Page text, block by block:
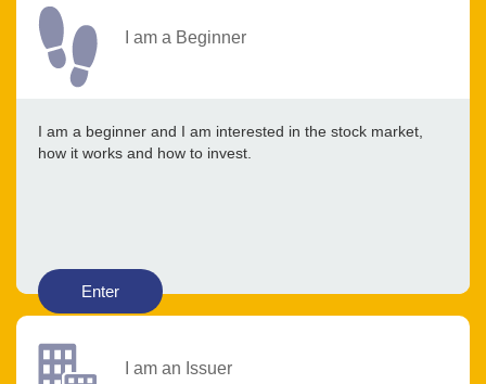
I am a Beginner
I am a beginner and I am interested in the stock market,
how it works and how to invest.
Enter
I am an Issuer